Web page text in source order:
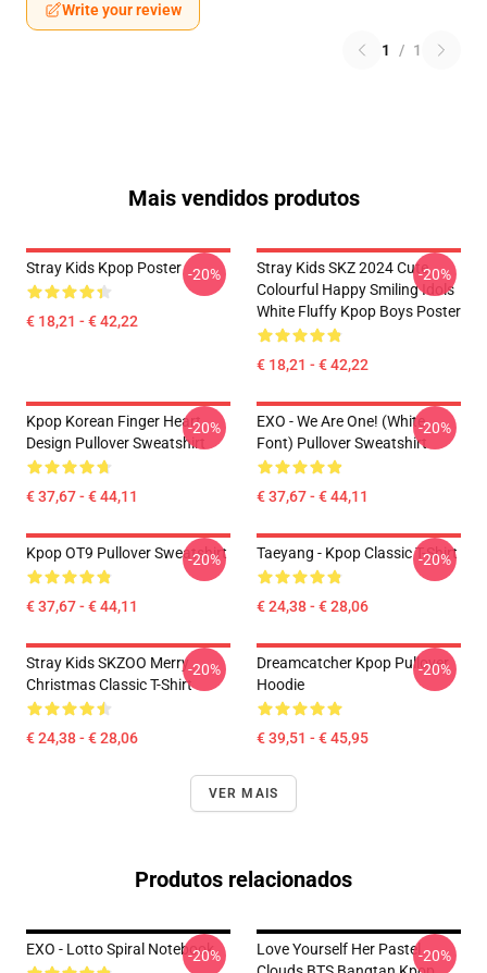
Write your review
1 / 1
Mais vendidos produtos
Stray Kids Kpop Poster
€ 18,21 - € 42,22
-20%
Stray Kids SKZ 2024 Cute
Colourful Happy Smiling Idols
White Fluffy Kpop Boys Poster
€ 18,21 - € 42,22
-20%
Kpop Korean Finger Heart
Design Pullover Sweatshirt
€ 37,67 - € 44,11
-20%
EXO - We Are One! (White
Font) Pullover Sweatshirt
€ 37,67 - € 44,11
-20%
Kpop OT9 Pullover Sweatshirt
€ 37,67 - € 44,11
-20% Taeyang - Kpop Classic T-Shirt
€ 24,38 - € 28,06
-20%
Stray Kids SKZOO Merry
Christmas Classic T-Shirt
€ 24,38 - € 28,06
-20%
Dreamcatcher Kpop Pullover
Hoodie
€ 39,51 - € 45,95
-20%
VER MAIS
Produtos relacionados
EXO - Lotto Spiral Notebook
-20%
Love Yourself Her Pastel-20%